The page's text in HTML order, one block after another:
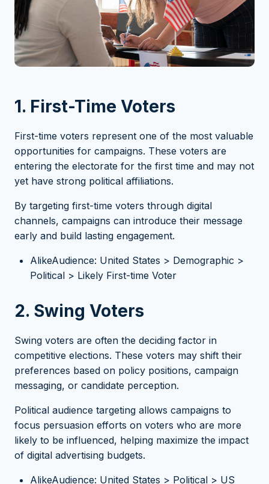
1. First-Time Voters
First-time voters represent one of the most valuable
opportunities for campaigns. These voters are
entering the electorate for the first time and may not
yet have strong political affiliations.
By targeting first-time voters through digital
channels, campaigns can introduce their message
early and build lasting engagement.
AlikeAudience: United States > Demographic >
Political > Likely First-time Voter
2. Swing Voters
Swing voters are often the deciding factor in
competitive elections. These voters may shift their
preferences based on policy positions, campaign
messaging, or candidate perception.
Political audience targeting allows campaigns to
focus persuasion efforts on voters who are more
likely to be influenced, helping maximize the impact
of digital advertising budgets.
AlikeAudience: United States > Political > US